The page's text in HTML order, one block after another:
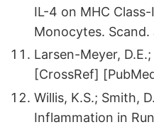
IL-4 on MHC
Monocytes.
Larsen-Meyer,
[CrossRef]
Willis, K.S.; Smith,
Inflammation in